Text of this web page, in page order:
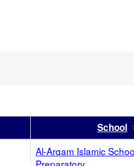
Sort results by this headerSchool
Al-Arqam Islamic